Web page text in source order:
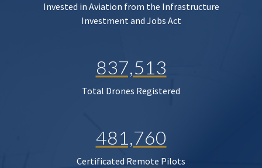
Invested in Aviation from the Infrastructure
Investment and Jobs Act
837,513
Total Drones Registered
481,760
Certificated Remote Pilots